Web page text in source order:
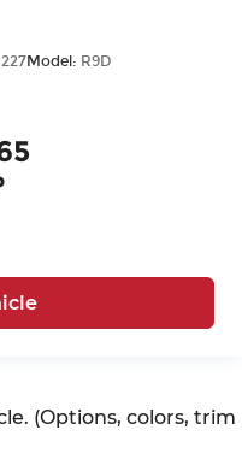
Model: R9D
(Options, colors, trim